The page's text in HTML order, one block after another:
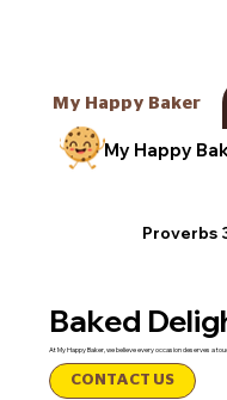
My Happy Baker
My Happy
Proverbs
Baked
At My Happy Baker, we believe every occasion deserves a
CONTACT US